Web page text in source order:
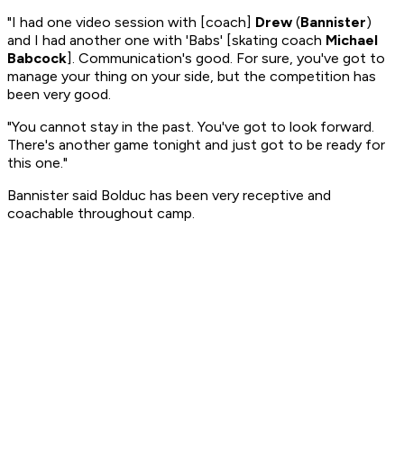
"I had one video session with [coach] Drew (Bannister)
and I had another one with 'Babs' [skating coach Michael
Babcock]. Communication's good. For sure, you've got to
manage your thing on your side, but the competition has
been very good.
"You cannot stay in the past. You've got to look forward.
There's another game tonight and just got to be ready for
this one."
Bannister said Bolduc has been very receptive and
coachable throughout camp.